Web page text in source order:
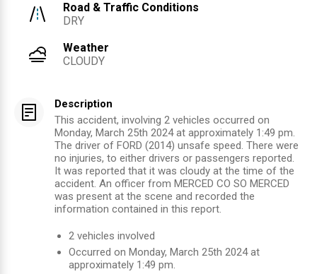
Road & Traffic Conditions
DRY
Weather
CLOUDY
Description
This accident, involving 2 vehicles occurred on
Monday, March 25th 2024 at approximately 1:49 pm.
The driver of FORD (2014) unsafe speed. There were
no injuries, to either drivers or passengers reported.
It was reported that it was cloudy at the time of the
accident. An officer from MERCED CO SO MERCED
was present at the scene and recorded the
information contained in this report.
2 vehicles involved
Occurred on Monday, March 25th 2024at
approximately 1:49 pm.